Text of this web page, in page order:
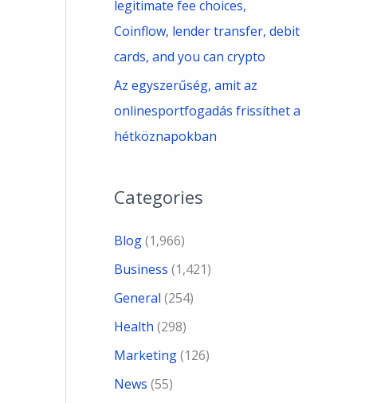
legitimate fee choices,
Coinflow, lender transfer, debit
cards, and you can crypto
Az egyszerűség, amit az
onlinesportfogadás frissíthet a
hétköznapokban
Categories
Blog(1,966)
Business (1,421)
General (254)
Health (298)
Marketing(126)
News (55)